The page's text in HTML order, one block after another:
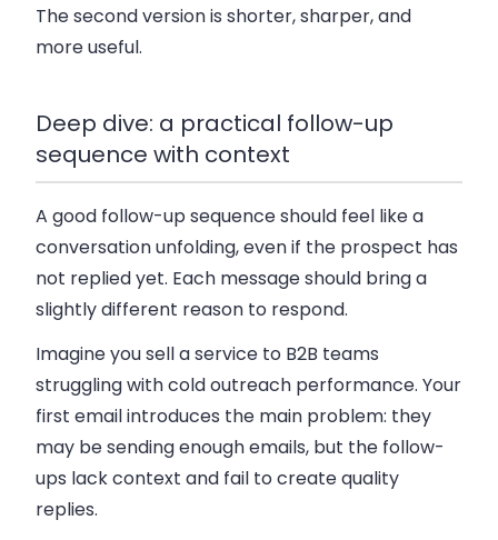
The second version is shorter, sharper, and
more useful.
Deep dive: a practical follow-up
sequence with context
A good follow-up sequence should feel like a
conversation unfolding, even if the prospect has
not replied yet. Each message should bring a
slightly different reason to respond.
Imagine you sell a service to B2B teams
struggling with cold outreach performance. Your
first email introduces the main problem: they
may be sending enough emails, but the follow-
ups lack context and fail to create quality
replies.